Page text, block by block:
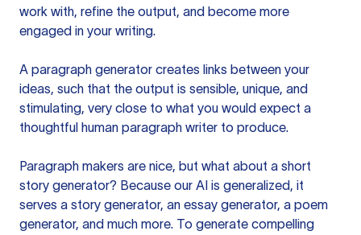
work with, refine the output, and become more
engaged in your writing.
A paragraph generator creates links between your
ideas, such that the output is sensible, unique, and
stimulating, very close to what you would expect a
thoughtful human paragraph writer to produce.
Paragraph makers are nice, but what about a short
story generator? Because our AI is generalized, it
serves a story generator, an essay generator, a poem
generator, and much more. To generate compelling